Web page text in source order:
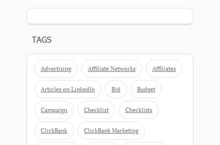
TAGS
Advertising Affiliate Networks Affiliates
Articles on LinkedIn Bid Budget
Campaign Checklist Checklists
ClickBank ClickBank Marketing